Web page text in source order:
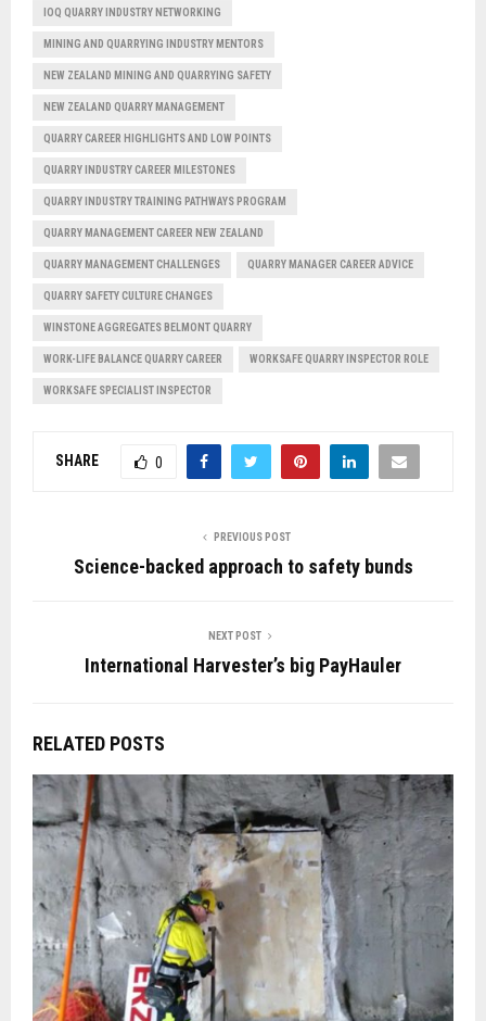
IOQ QUARRY INDUSTRY NETWORKING
MINING AND QUARRYING INDUSTRY MENTORS
NEW ZEALAND MINING AND QUARRYING SAFETY
NEW ZEALAND QUARRY MANAGEMENT
QUARRY CAREER HIGHLIGHTS AND LOW POINTS
QUARRY INDUSTRY CAREER MILESTONES
QUARRY INDUSTRY TRAINING PATHWAYS PROGRAM
QUARRY MANAGEMENT CAREER NEW ZEALAND
QUARRY MANAGEMENT CHALLENGES QUARRY MANAGER CAREER ADVICE
QUARRY SAFETY CULTURE CHANGES
WINSTONE AGGREGATES BELMONT QUARRY
WORK-LIFE BALANCE QUARRY CAREER WORKSAFE QUARRY INSPECTOR ROLE
WORKSAFE SPECIALIST INSPECTOR
SHARE 0
PREVIOUS POST
Science-backed approach to safety bunds
NEXT POST
International Harvester’s big PayHauler
RELATED POSTS